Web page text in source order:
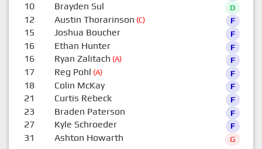
10 Brayden Sul D
12 Austin Thorarinson (C) F
15 Joshua Boucher F
16 Ethan Hunter F
16 Ryan Zalitach (A) F
17 Reg Pohl (A) F
18 Colin McKay F
21 Curtis Rebeck F
23 Braden Paterson F
27 Kyle Schroeder F
31 Ashton Howarth G